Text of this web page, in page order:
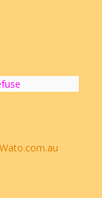
Wato.com.au